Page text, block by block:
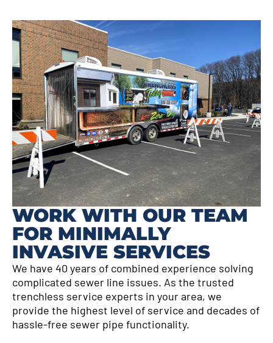
WORK WITH OUR TEAM
FOR MINIMALLY
INVASIVE SERVICES
We have 40 years of combined experience solving
complicated sewer line issues. As the trusted
trenchless service experts in your area, we
provide the highest level of service and decades of
hassle-free sewer pipe functionality.